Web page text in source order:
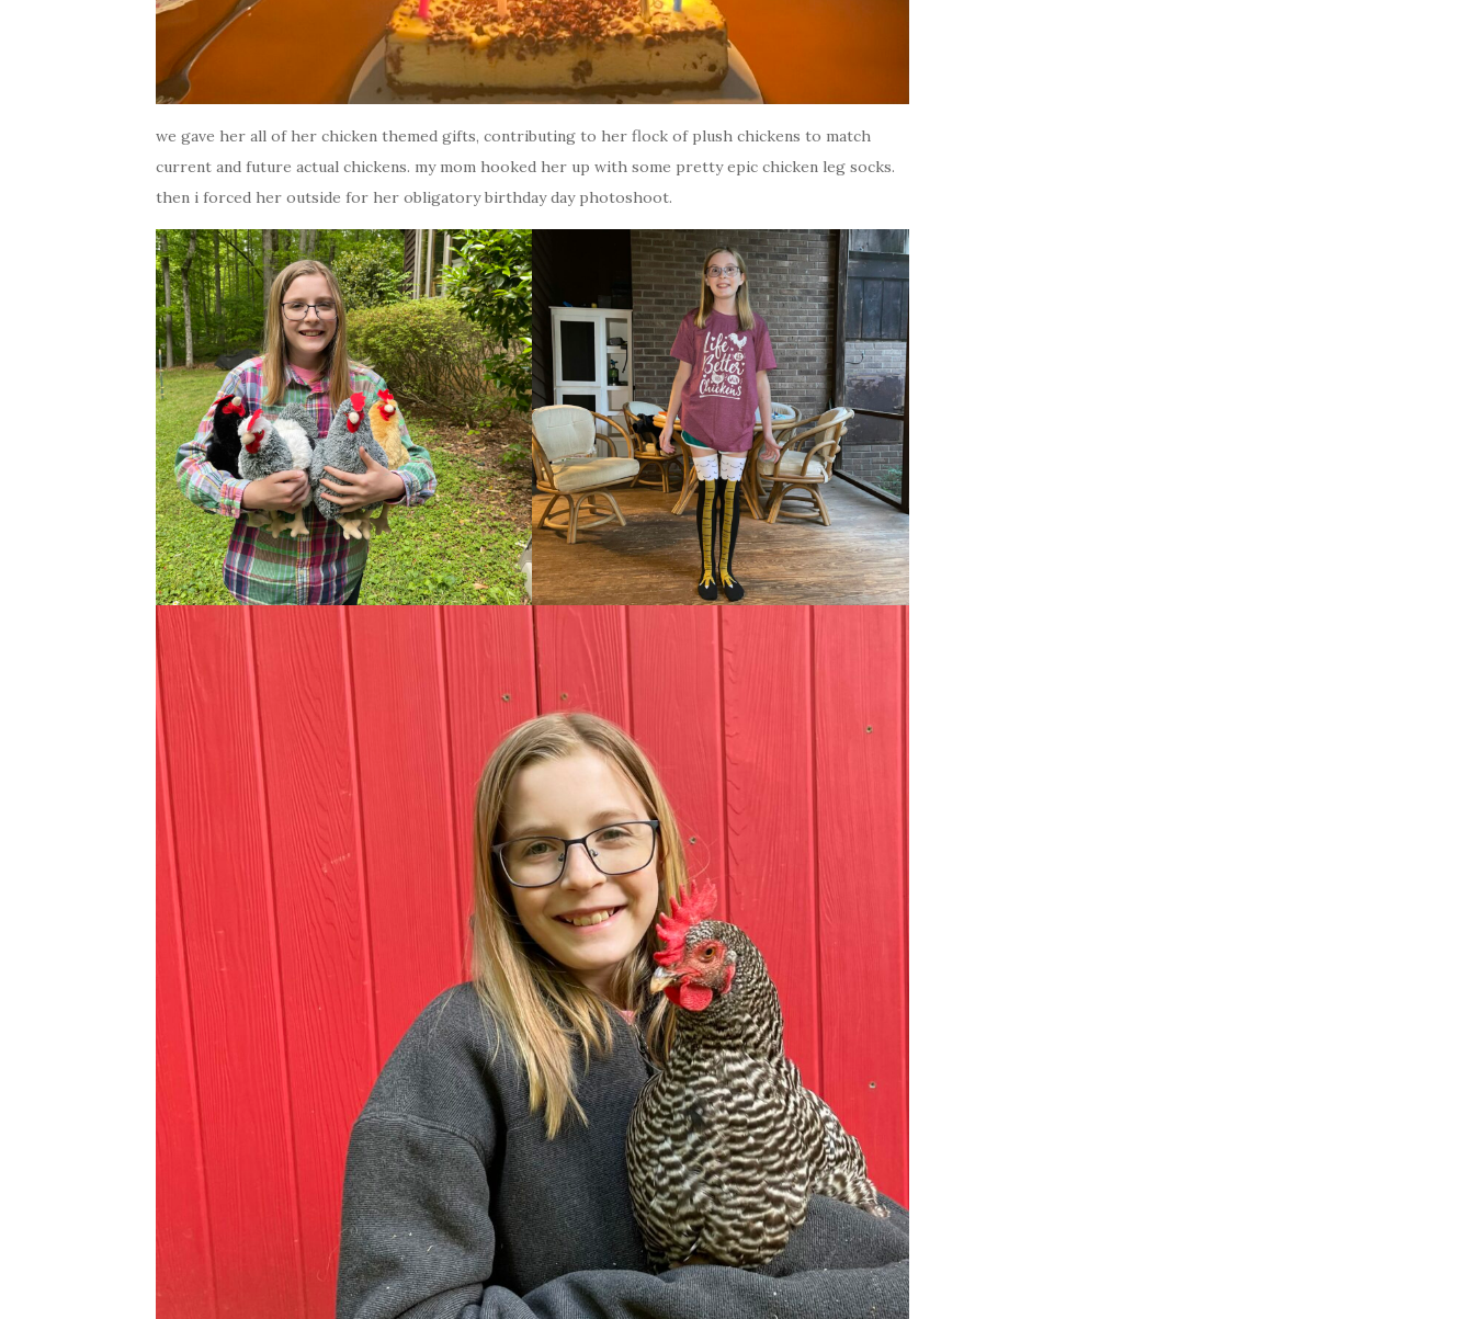
we gave her all of her chicken themed gifts, contributing to her flock of plush chickens to match
current and future actual chickens. my mom hooked her up with some pretty epic chicken leg socks.
then i forced her outside for her obligatory birthday day photoshoot.